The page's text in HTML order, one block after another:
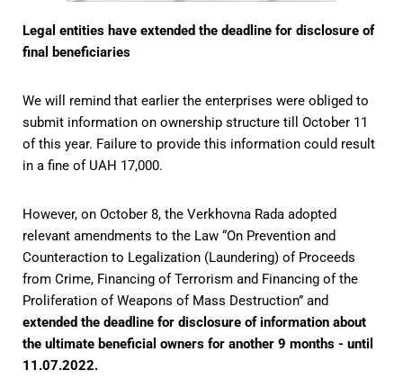
Legal entities have extended the deadline for disclosure of
final beneficiaries
We will remind that earlier the enterprises were obliged to
submit information on ownership structure till October 11
of this year. Failure to provide this information could result
in a fine of UAH 17,000.
However, on October 8, the Verkhovna Rada adopted
relevant amendments to the Law “On Prevention and
Counteraction to Legalization (Laundering) of Proceeds
from Crime, Financing of Terrorism and Financing of the
Proliferation of Weapons of Mass Destruction” and
extended the deadline for disclosure of information about
the ultimate beneficial owners for another 9 months - until
11.07.2022.